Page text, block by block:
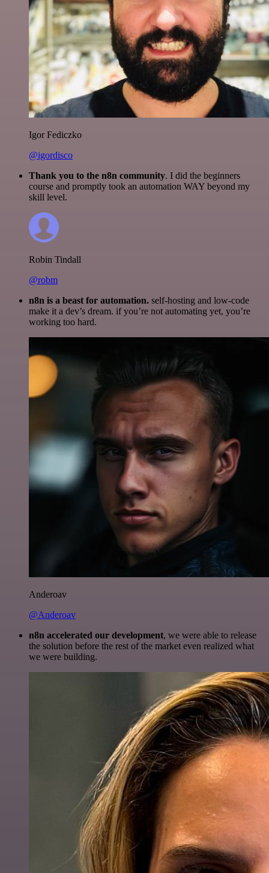
Igor Fediczko
@igordisco
Thank you to the n8n community. I did the beginners
course and promptly took an automation WAY beyond my
skill level.
Robin Tindall
@robm
n8n is a beast for automation. self-hosting and low-code
make it a dev’s dream. if you’re not automating yet, you’re
working too hard.
Anderoav
@Anderoav
n8n accelerated our development, we were able to release
the solution before the rest of the market even realized what
we were building.